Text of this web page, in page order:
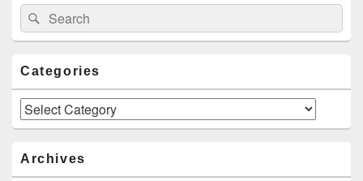
Search
for:
Search
Categories
Categories
Archives